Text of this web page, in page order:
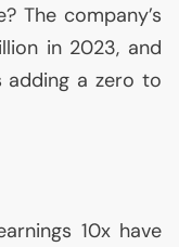
The company’s
in 2023, and
adding a zero to
10x have